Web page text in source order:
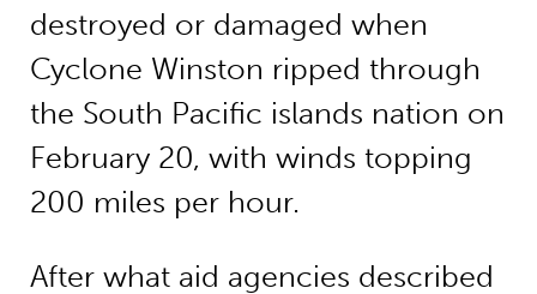
destroyed or damaged when
Cyclone Winston ripped through
the South Pacific islands nation on
February 20, with winds topping
200 miles per hour.
After what aid agencies described